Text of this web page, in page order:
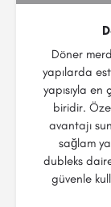
Döner
yapılarda
yapısıyla
biridir.
avantajı
sağlam
dubleks
güvenle